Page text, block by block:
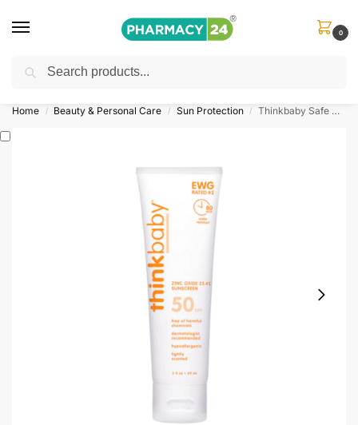
0
Shop&Save Up to 10%
Home / Beauty & Personal Care / Sun Protection / Thinkbaby Safe Sunscreen SPF 50+